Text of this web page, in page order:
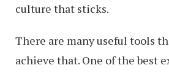
culture that sticks.
There are many useful tools
achieve that. One of the best